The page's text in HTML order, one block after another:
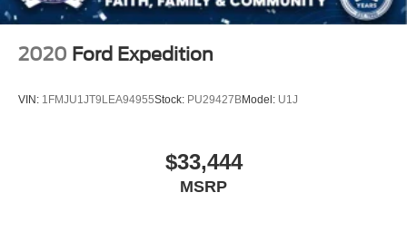
2020 Ford Expedition
VIN: 1FMJU1JT9LEA94955Stock: PU29427BModel: U1J
$33,444
MSRP